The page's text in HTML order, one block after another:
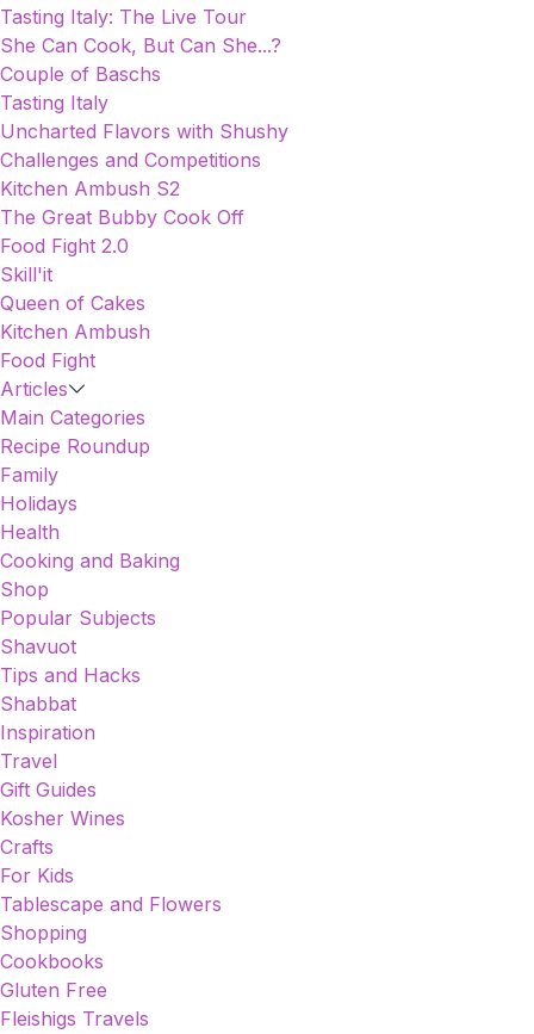
Tasting Italy: The Live Tour
She Can Cook, But Can She...?
Couple of Baschs
Tasting Italy
Uncharted Flavors with Shushy
Challenges and Competitions
Kitchen Ambush S2
The Great Bubby Cook Off
Food Fight 2.0
Skill'it
Queen of Cakes
Kitchen Ambush
Food Fight
Articles
Main Categories
Recipe Roundup
Family
Holidays
Health
Cooking and Baking
Shop
Popular Subjects
Shavuot
Tips and Hacks
Shabbat
Inspiration
Travel
Gift Guides
Kosher Wines
Crafts
For Kids
Tablescape and Flowers
Shopping
Cookbooks
Gluten Free
Fleishigs Travels